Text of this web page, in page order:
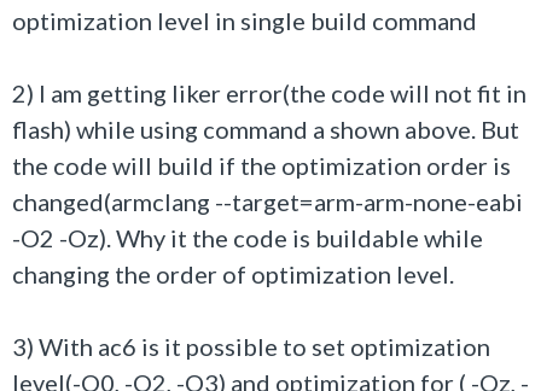
optimization level in single build command
2) I am getting liker error(the code will not fit in
flash) while using command a shown above. But
the code will build if the optimization order is
changed(armclang --target=arm-arm-none-eabi
-O2 -Oz). Why it the code is buildable while
changing the order of optimization level.
3) With ac6 is it possible to set optimization
level(-O0, -O2, -O3) and optimization for ( -Oz, -